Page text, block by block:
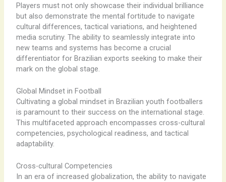
Players must not only showcase their individual brilliance
but also demonstrate the mental fortitude to navigate
cultural differences, tactical variations, and heightened
media scrutiny. The ability to seamlessly integrate into
new teams and systems has become a crucial
differentiator for Brazilian exports seeking to make their
mark on the global stage.
Global Mindset in Football
Cultivating a global mindset in Brazilian youth footballers
is paramount to their success on the international stage.
This multifaceted approach encompasses cross-cultural
competencies, psychological readiness, and tactical
adaptability.
Cross-cultural Competencies
In an era of increased globalization, the ability to navigate